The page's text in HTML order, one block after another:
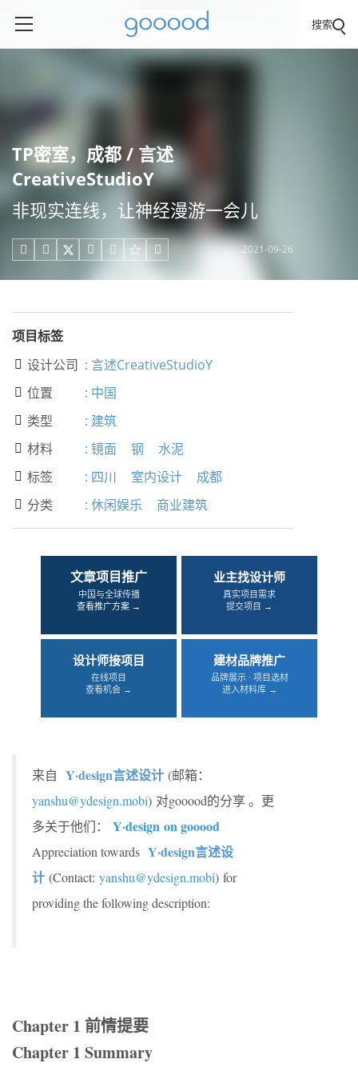
搜索
TP密室，成都 / 言述
CreativeStudioY
非现实连线，让神经漫游一会儿
     2021-09-26
项目标签
 设计公司 : 言述CreativeStudioY
 位置 : 中国
 类型 : 建筑
 材料 : 镜面 钢 水泥
 标签 : 四川 室内设计 成都
 分类 : 休闲娱乐 商业建筑
文章项目推广
中国与全球传播
查看推广方案 →
业主找设计师
真实项目需求
提交项目 →
设计师接项目
在线项目
查看机会 →
建材品牌推广
品牌展示 · 项目选材
进入材料库 →
来自 Y·design言述设计 (邮箱：
yanshu@ydesign.mobi) 对gooood的分享 。更
多关于他们： Y·design on gooood
Appreciation towards Y·design言述设
计 (Contact: yanshu@ydesign.mobi) for
providing the following description:
Chapter 1 前情提要
Chapter 1 Summary